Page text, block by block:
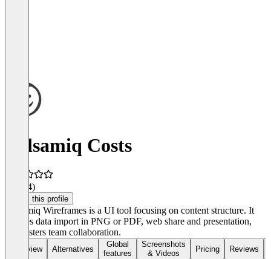
Balsamiq Costs
(14)
Claim this profile
Balsamiq Wireframes is a UI tool focusing on content structure. It
enables data import in PNG or PDF, web share and presentation,
and fosters team collaboration.
Overview Alternatives
Global
features
Screenshots
& Videos
Pricing Reviews